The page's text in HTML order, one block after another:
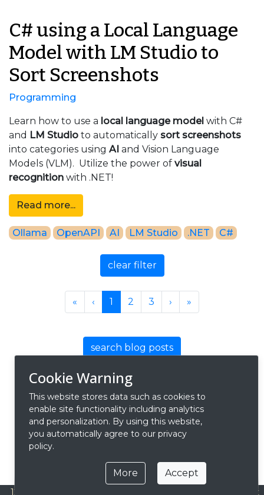
C# using a Local Language
Model with LM Studio to
Sort Screenshots
Programming
Learn how to use a local language model with C#
and LM Studio to automatically sort screenshots
into categories using AI and Vision Language
Models (VLM). Utilize the power of visual
recognition with .NET!
Read more...
Ollama OpenAPI AI LM Studio .NET C#
clear filter
« Previous
‹ Previous
1 2 3 › Next
»
search blog posts
Cookie Warning
This website stores data such as cookies to
enable site functionality including analytics
and personalization. By using this website,
you automatically agree to our privacy
policy.
More Accept
127.0.0.1 About